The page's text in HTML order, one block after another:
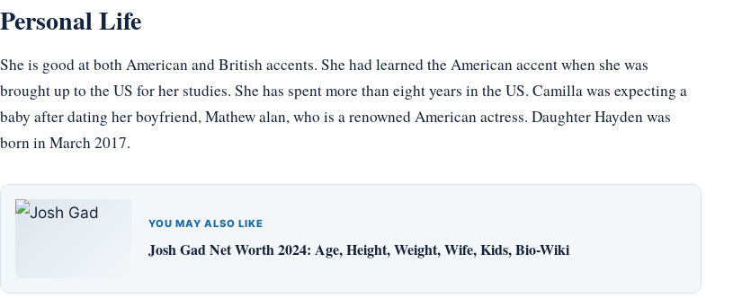
Personal Life
She is good at both American and British accents. She had learned the American accent when she was
brought up to the US for her studies. She has spent more than eight years in the US. Camilla was expecting a
baby after dating her boyfriend, Mathew alan, who is a renowned American actress. Daughter Hayden was
born in March 2017.
YOU MAY ALSO LIKE
Josh Gad Net Worth 2024: Age, Height, Weight, Wife, Kids, Bio-Wiki